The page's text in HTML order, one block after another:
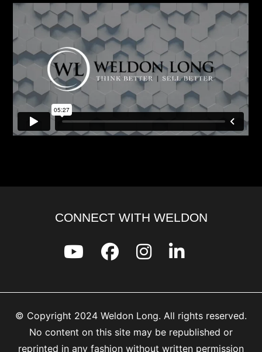
CONNECT WITH WELDON
© Copyright 2024 Weldon Long. All rights reserved.
No content on this site may be republished or
reprinted in any fashion without written permission